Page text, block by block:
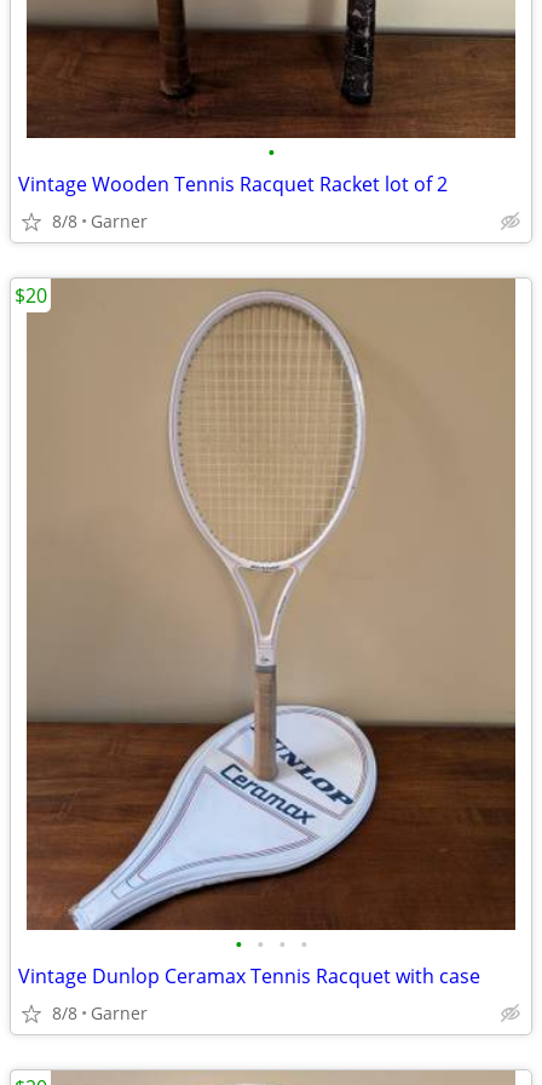
•
Vintage Wooden Tennis Racquet Racket lot of 2
8/8 Garner
• • • •
Vintage Dunlop Ceramax Tennis Racquet with case
8/8 Garner
$20